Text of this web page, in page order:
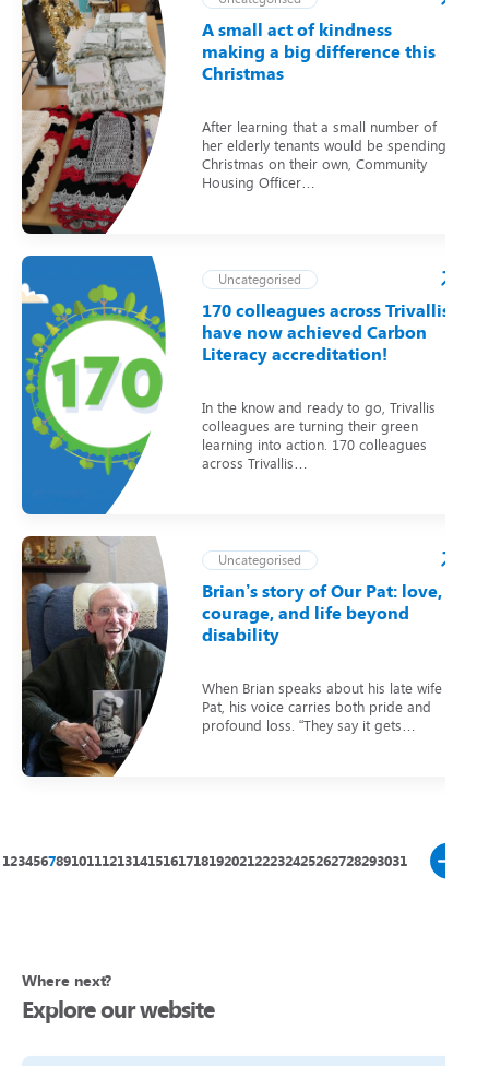
A small act of kindness
making a big difference this
Christmas
After learning that a small number of
her elderly tenants would be spending
Christmas on their own, Community
Housing Officer…
Uncategorised
170 colleagues across Trivallis
have now achieved Carbon
Literacy accreditation!
In the know and ready to go, Trivallis
colleagues are turning their green
learning into action. 170 colleagues
across Trivallis…
Uncategorised
Brian’s story of Our Pat: love,
courage, and life beyond
disability
When Brian speaks about his late wife
Pat, his voice carries both pride and
profound loss. “They say it gets…
12345678910111213141516171819202122232425262728293031
Where next?
Explore our website